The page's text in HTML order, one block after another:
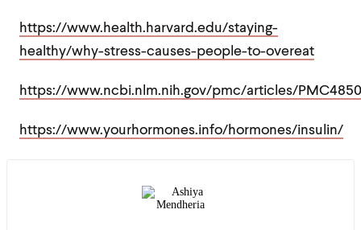
https://www.health.harvard.edu/staying-
healthy/why-stress-causes-people-to-overeat
https://www.ncbi.nlm.nih.gov/pmc/articles/
https://www.yourhormones.info/hormones/insulin/